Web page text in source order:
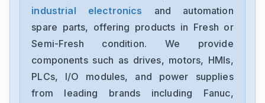
Omron
NX-ECC201
Omron
industrial electronics
and automation
spare parts, offering products in Fresh or
Semi-Fresh condition. We provide
components such as drives, motors, HMIs,
PLCs, I/O modules, and power supplies
from leading brands including Fanuc,